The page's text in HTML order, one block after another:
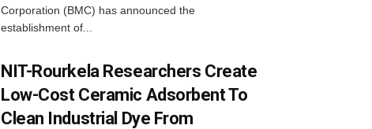
Corporation (BMC) has announced the
establishment of...
NIT-Rourkela Researchers Create
Low-Cost Ceramic Adsorbent To
Clean Industrial Dye From